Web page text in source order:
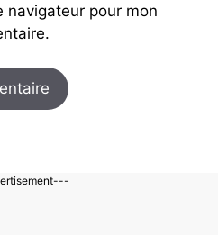
navigateur pour mon